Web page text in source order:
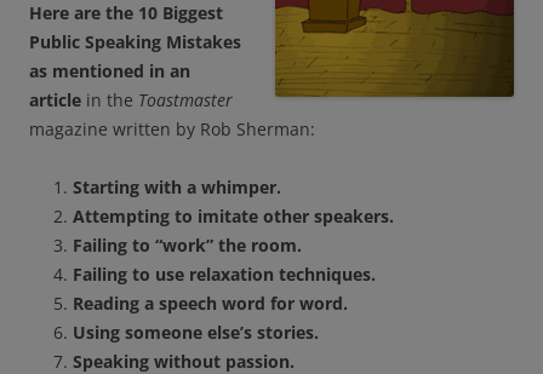
Here are the 10 Biggest
Public Speaking Mistakes
as mentioned in an
article in the Toastmaster
magazine written by Rob Sherman:
Starting with a whimper.
Attempting to imitate other speakers.
Failing to “work” the room.
Failing to use relaxation techniques.
Reading a speech word for word.
Using someone else’s stories.
Speaking without passion.